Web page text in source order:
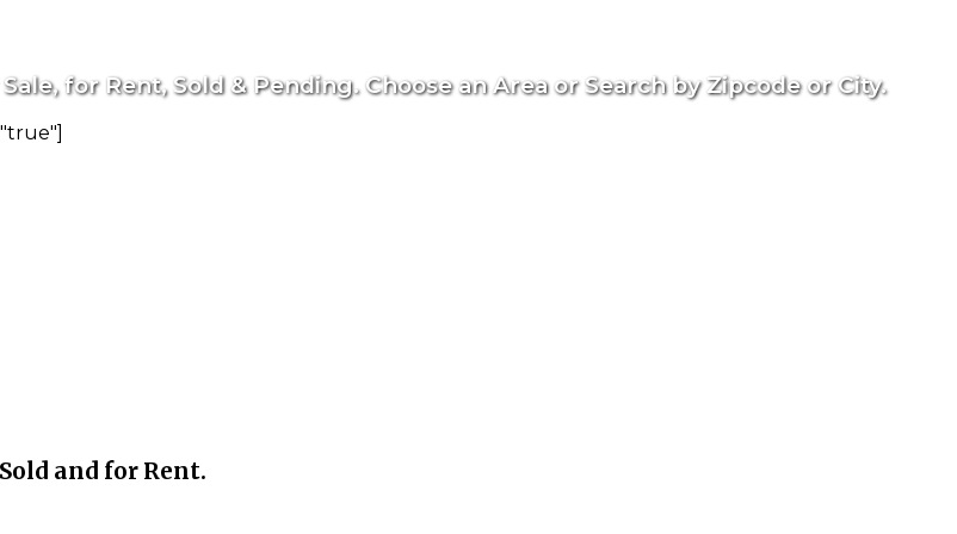
for Rent, Sold & Pending. Choose an Area or Search by Zipcode or City.
and for Rent.